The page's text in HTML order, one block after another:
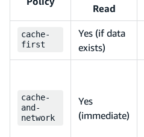
Read
cache-
first
Yes (if data
exists)
cache-
and-
network
Yes
(immediate)